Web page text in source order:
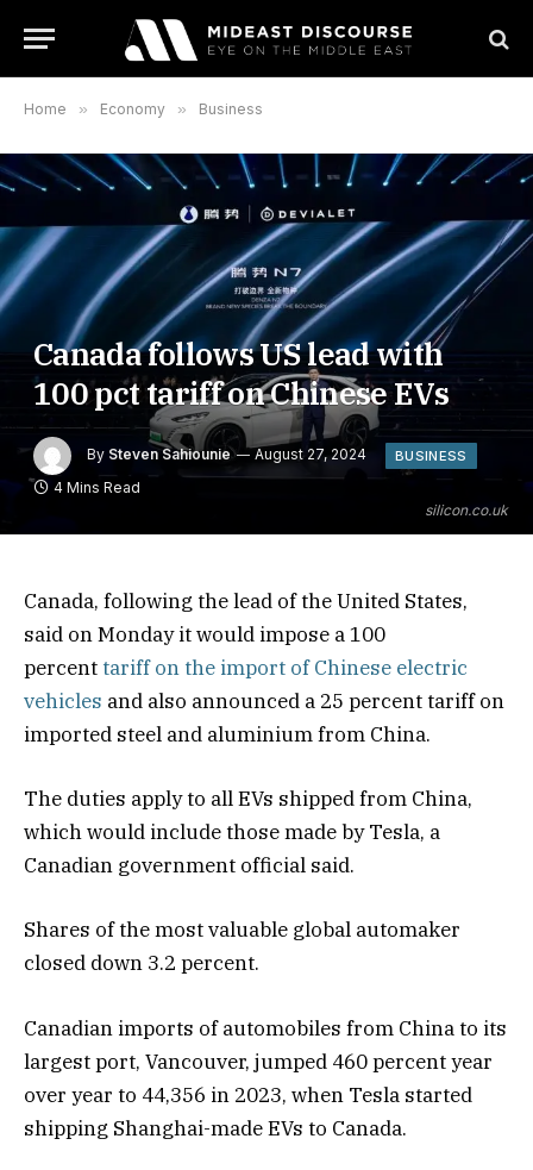
Home » Economy » Business
silicon.co.uk
Canada follows US lead with
100 pct tariff on Chinese EVs
By Steven Sahiounie August 27, 2024 BUSINESS
4 Mins Read
Canada, following the lead of the United States,
said on Monday it would impose a 100
percent tariff on the import of Chinese electric
vehicles and also announced a 25 percent tariff on
imported steel and aluminium from China.
The duties apply to all EVs shipped from China,
which would include those made by Tesla, a
Canadian government official said.
Shares of the most valuable global automaker
closed down 3.2 percent.
Canadian imports of automobiles from China to its
largest port, Vancouver, jumped 460 percent year
over year to 44,356 in 2023, when Tesla started
shipping Shanghai-made EVs to Canada.